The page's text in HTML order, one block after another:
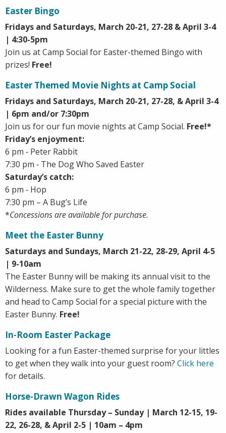
Easter Bingo
Fridays and Saturdays, March 20-21, 27-28 & April 3-4
| 4:30-5pm
Join us at Camp Social for Easter-themed Bingo with
prizes! Free!
Easter Themed Movie Nights at Camp Social
Fridays and Saturdays, March 20-21, 27-28, & April 3-4
| 6pm and/or 7:30pm
Join us for our fun movie nights at Camp Social. Free!*
Friday’s enjoyment:
6 pm ‐ Peter Rabbit
7:30 pm ‐ The Dog Who Saved Easter
Saturday’s catch:
6 pm ‐ Hop
7:30 pm – A Bug’s Life
*Concessions are available for purchase.
Meet the Easter Bunny
Saturdays and Sundays, March 21-22, 28-29, April 4-5
| 9-10am
The Easter Bunny will be making its annual visit to the
Wilderness. Make sure to get the whole family together
and head to Camp Social for a special picture with the
Easter Bunny. Free!
In-Room Easter Package
Looking for a fun Easter-themed surprise for your littles
to get when they walk into your guest room? Click here
for details.
Horse-Drawn Wagon Rides
Rides available Thursday – Sunday | March 12-15, 19-
22, 26-28, & April 2-5 | 10am – 4pm